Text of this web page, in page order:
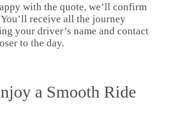
with the quote, we’ll confirm
receive all the journey
your driver’s name and contact
to the day.
a Smooth Ride